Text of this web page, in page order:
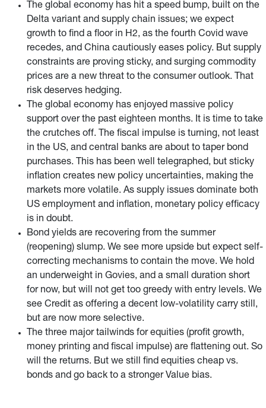
The global economy has hit a speed bump, built on the
Delta variant and supply chain issues; we expect
growth to find a floor in H2, as the fourth Covid wave
recedes, and China cautiously eases policy. But supply
constraints are proving sticky, and surging commodity
prices are a new threat to the consumer outlook. That
risk deserves hedging.
The global economy has enjoyed massive policy
support over the past eighteen months. It is time to take
the crutches off. The fiscal impulse is turning, not least
in the US, and central banks are about to taper bond
purchases. This has been well telegraphed, but sticky
inflation creates new policy uncertainties, making the
markets more volatile. As supply issues dominate both
US employment and inflation, monetary policy efficacy
is in doubt.
Bond yields are recovering from the summer
(reopening) slump. We see more upside but expect self-
correcting mechanisms to contain the move. We hold
an underweight in Govies, and a small duration short
for now, but will not get too greedy with entry levels. We
see Credit as offering a decent low-volatility carry still,
but are now more selective.
The three major tailwinds for equities (profit growth,
money printing and fiscal impulse) are flattening out. So
will the returns. But we still find equities cheap vs.
bonds and go back to a stronger Value bias.